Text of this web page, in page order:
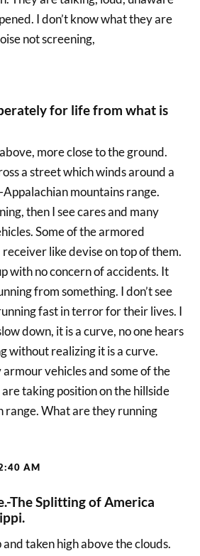
I don’t know what they are
not screening,
for life from what is
more close to the ground.
a street which winds around a
mountains range.
then I see cares and many
Some of the armored
like devise on top of them.
with no concern of accidents. It
from something. I don’t see
fast in terror for their lives. I
down, it is a curve, no one hears
without realizing it is a curve.
vehicles and some of the
taking position on the hillside
range. What are they running
AM
The Splitting of America
and taken high above the clouds.